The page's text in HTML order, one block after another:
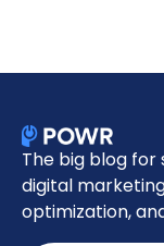
The big blog for
digital
optimization,